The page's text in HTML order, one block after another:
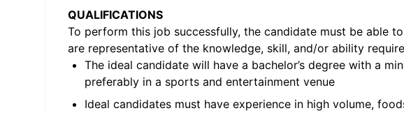
QUALIFICATIONS
To perform this job successfully, the candidate must be able
are representative of the knowledge, skill, and/or ability
The ideal candidate will have a bachelor’s degree with a
preferably in a sports and entertainment venue
Ideal candidates must have experience in high volume,